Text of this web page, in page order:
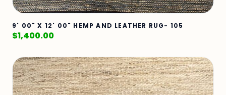
9' 00" X 12' 00" HEMP AND LEATHER RUG- 105
$1,400.00